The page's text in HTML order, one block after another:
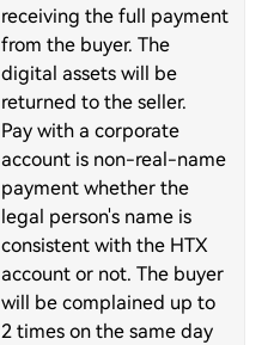
receiving the full payment
from the buyer. The
digital assets will be
returned to the seller.
Pay with a corporate
account is non-real-name
payment whether the
legal person's name is
consistent with the HTX
account or not. The buyer
will be complained up to
2 times on the same day